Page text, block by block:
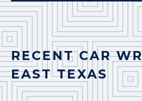
RECENT CAR
EAST TEXAS